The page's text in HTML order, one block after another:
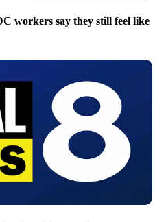
workers say they still feel like